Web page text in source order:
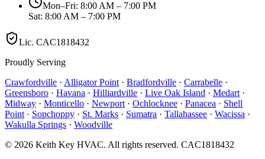
Mon–Fri: 8:00 AM – 7:00 PM
Sat: 8:00 AM – 7:00 PM
Lic. CAC1818432
Proudly Serving
Crawfordville · Alligator Point· Bradfordville · Carrabelle ·
Greensboro · Havana · Hilliardville · Live Oak Island · Medart·
Midway · Monticello · Newport· Ochlocknee · Panacea · Shell
Point· Sopchoppy · St. Marks · Sumatra · Tallahassee · Wacissa ·
Wakulla Springs · Woodville
© 2026 Keith Key HVAC. All rights reserved. CAC1818432